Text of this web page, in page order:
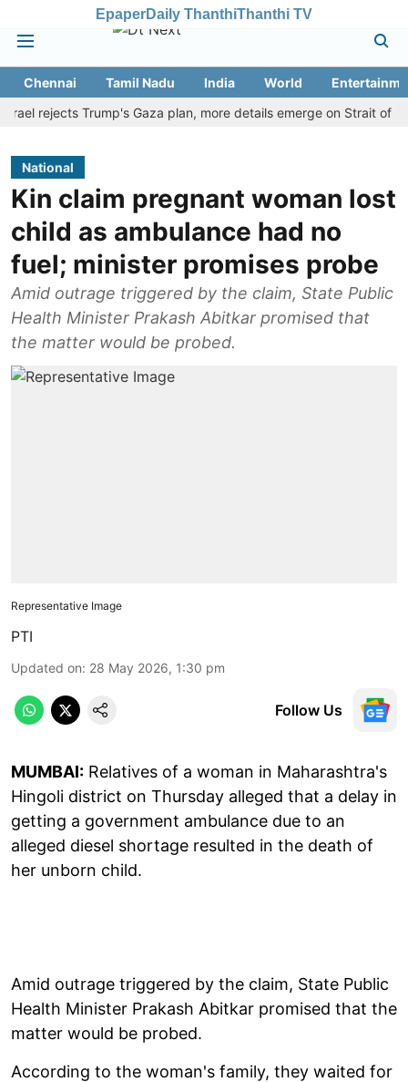
EpaperDaily ThanthiThanthi TV
Chennai Tamil Nadu India World
Trump's Gaza plan, more details emerge on Strait of Hormuz
National
Kin claim pregnant woman lost
child as ambulance had no
fuel; minister promises probe
Amid outrage triggered by the claim, State Public
Health Minister Prakash Abitkar promised that
the matter would be probed.
Representative Image
PTI
Updated on: 28 May 2026, 1:30 pm
Follow Us
MUMBAI: Relatives of a woman in Maharashtra's
Hingoli district on Thursday alleged that a delay in
getting a government ambulance due to an
alleged diesel shortage resulted in the death of
her unborn child.
Amid outrage triggered by the claim, State Public
Health Minister Prakash Abitkar promised that the
matter would be probed.
According to the woman's family, they waited for